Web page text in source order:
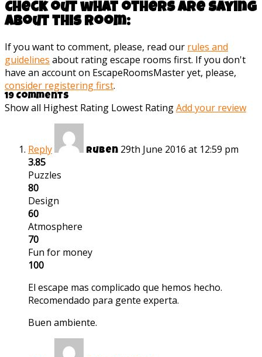
Check out what others are saying
about this room:
If you want to comment, please, read our rules and
guidelines about rating escape rooms first. If you don't
have an account on EscapeRoomsMaster yet, please,
consider registering first.
19 Comments
Show all Highest Rating Lowest RatingAdd your review
Reply Ruben 29th June 2016 at 12:59 pm
3.85
Puzzles
80
Design
60
Atmosphere
70
Fun for money
100
El escape mas complicado que hemos hecho.
Recomendado para gente experta.
Buen ambiente.